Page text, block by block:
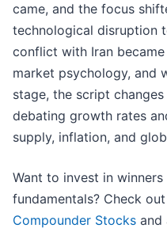
came, and the focus
technological disruption
conflict with Iran
market psychology, and
stage, the script
debating growth rates
supply, inflation, and
Want to invest in
fundamentals? Check
Compounder Stocks and